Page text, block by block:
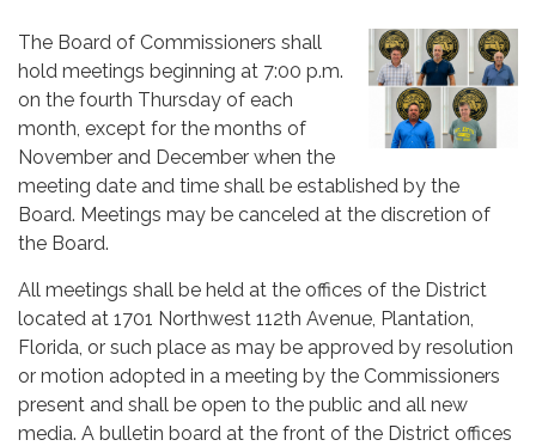
The Board of Commissioners shall
hold meetings beginning at 7:00 p.m.
on the fourth Thursday of each
month, except for the months of
November and December when the
meeting date and time shall be established by the
Board. Meetings may be canceled at the discretion of
the Board.
All meetings shall be held at the offices of the District
located at 1701 Northwest 112th Avenue, Plantation,
Florida, or such place as may be approved by resolution
or motion adopted in a meeting by the Commissioners
present and shall be open to the public and all new
media. A bulletin board at the front of the District offices